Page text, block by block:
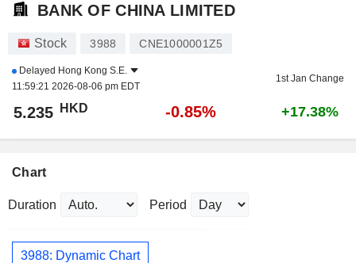
BANK OF CHINA LIMITED
Stock 3988 CNE1000001Z5
Delayed Hong Kong S.E.
11:59:21 2026-08-06 pm EDT
1st Jan Change
5.235 HKD -0.85% +17.38%
Chart
Duration Period
3988: Dynamic Chart